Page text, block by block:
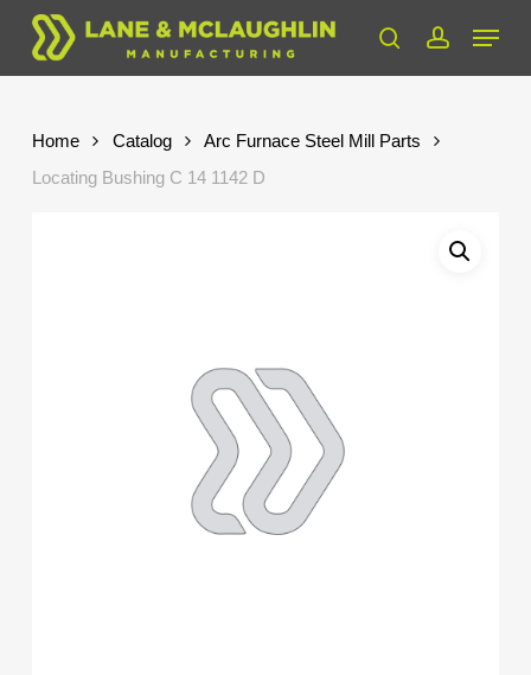
Skip
main
searchaccount
Menu
Home Catalog
Arc Furnace Steel Mill Parts
Locating Bushing C 14 1142 D
Close